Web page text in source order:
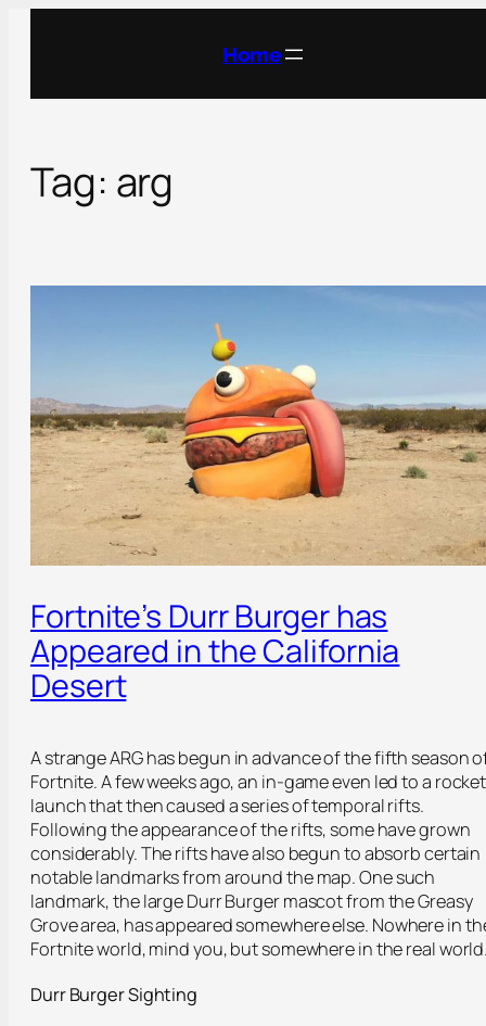
Home
Tag: arg
Fortnite’s Durr Burger has
Appeared in the California
Desert
A strange ARG has begun in advance of the fifth season
Fortnite. A few weeks ago, an in-game even led to a rocket
launch that then caused a series of temporal rifts.
Following the appearance of the rifts, some have grown
considerably. The rifts have also begun to absorb certain
notable landmarks from around the map. One such
landmark, the large Durr Burger mascot from the Greasy
Grove area, has appeared somewhere else. Nowhere in
Fortnite world, mind you, but somewhere in the real
Durr Burger Sighting